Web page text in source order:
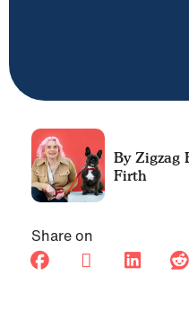
Firth
Share on